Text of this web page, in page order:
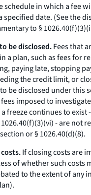
schedule in which a fee
specified date. (See the
to §
be disclosed.Fees that
a plan, such as fees for
paying late, stopping
the credit limit, or
be disclosed under this
imposed to
freeze continues to exist
- are not
or § 1026.40(d)(8).
If closing costs are
of whether such costs
to the extent of any